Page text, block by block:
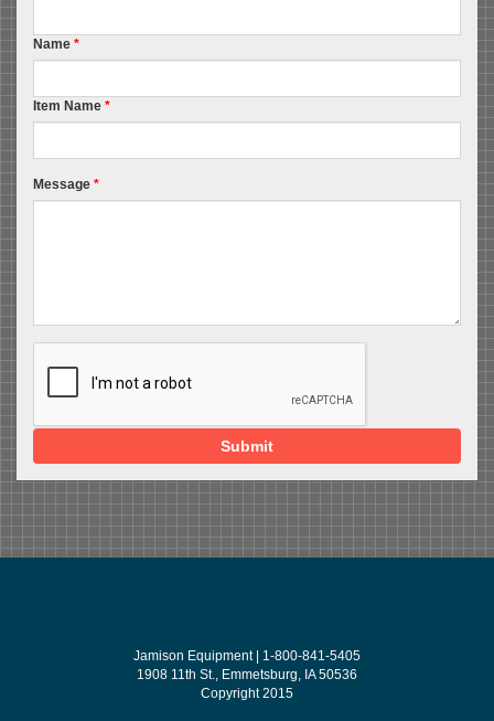
Name *
Item Name *
Message *
Submit
Jamison Equipment | 1-800-841-5405
1908 11th St., Emmetsburg, IA 50536
Copyright 2015